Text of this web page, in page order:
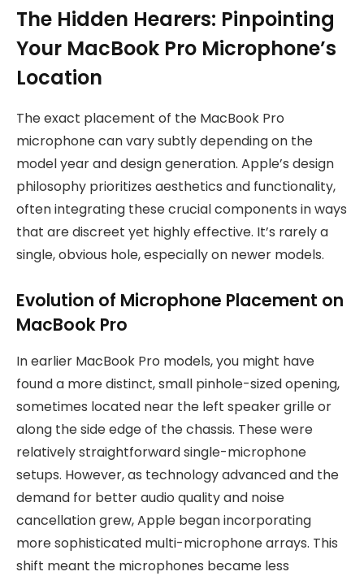
The Hidden Hearers: Pinpointing
Your MacBook Pro Microphone’s
Location
The exact placement of the MacBook Pro
microphone can vary subtly depending on the
model year and design generation. Apple’s design
philosophy prioritizes aesthetics and functionality,
often integrating these crucial components in ways
that are discreet yet highly effective. It’s rarely a
single, obvious hole, especially on newer models.
Evolution of Microphone Placement on
MacBook Pro
In earlier MacBook Pro models, you might have
found a more distinct, small pinhole-sized opening,
sometimes located near the left speaker grille or
along the side edge of the chassis. These were
relatively straightforward single-microphone
setups. However, as technology advanced and the
demand for better audio quality and noise
cancellation grew, Apple began incorporating
more sophisticated multi-microphone arrays. This
shift meant the microphones became less